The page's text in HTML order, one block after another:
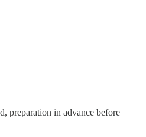
preparation in advance before